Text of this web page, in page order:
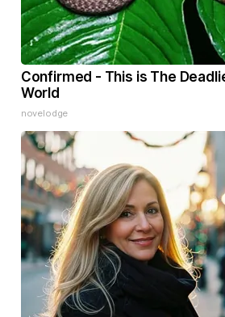
Confirmed - This is The
World
novelodge